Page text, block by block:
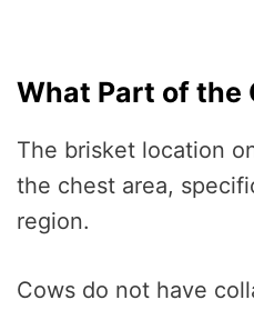
What Part of the
The brisket location
the chest area,
region.
Cows do not have